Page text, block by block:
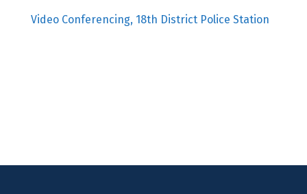
Video Conferencing, 18th District Police Station